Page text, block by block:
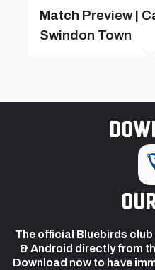
Match Preview |
Swindon Town
The official Bluebirds
& Android directly from
Download now to have